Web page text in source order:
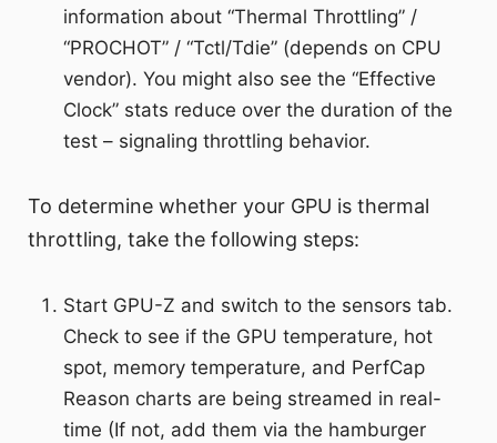
information about “Thermal Throttling” /
“PROCHOT” / “Tctl/Tdie” (depends on CPU
vendor). You might also see the “Effective
Clock” stats reduce over the duration of the
test – signaling throttling behavior.
To determine whether your GPU is thermal
throttling, take the following steps:
Start GPU-Z and switch to the sensors tab.
Check to see if the GPU temperature, hot
spot, memory temperature, and PerfCap
Reason charts are being streamed in real-
time (If not, add them via the hamburger